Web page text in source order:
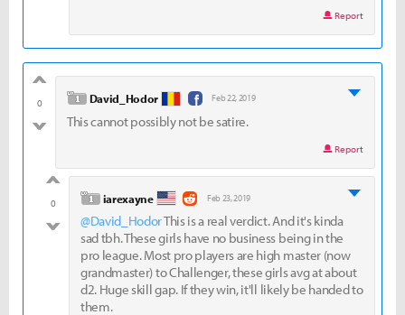
Report
0
bad
level 1
David_Hodor Feb 22, 2019
This cannot possibly not be satire.
Report
0
bad
level 1
iarexayne Feb 23, 2019
@David_HodorThis is a real verdict. And it's kinda
sad tbh. These girls have no business being in the
pro league. Most pro players are high master (now
grandmaster) to Challenger, these girls avg at about
d2. Huge skill gap. If they win, it'll likely be handed to
them.